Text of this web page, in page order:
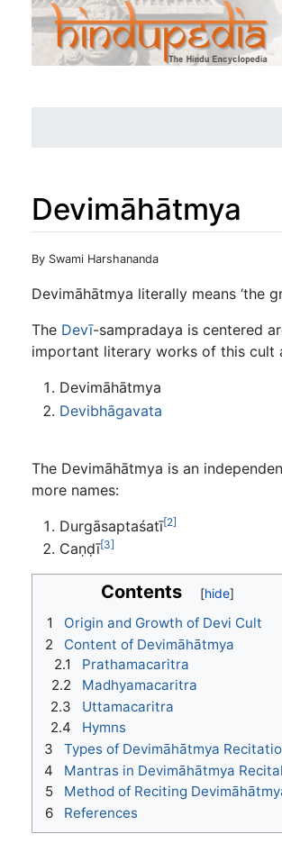
Devimāhātmya
Jump to:navigation
By Swami Harshananda
Devimāhātmya literally means ‘the
The Devī-sampradaya is centered
important literary works of this cult
Devimāhātmya
Devibhāgavata
The Devimāhātmya is an
more names:
Durgāsaptaśatī[2]
Caṇḍī[3]
Contents
1
Origin and Growth of Devi Cult
2
Content of Devimāhātmya
2.1
Prathamacaritra
2.2
Madhyamacaritra
2.3
Uttamacaritra
2.4
Hymns
3
Types of Devimāhātmya
4
Mantras in Devimāhātmya Recital
5
Method of Reciting
6
References